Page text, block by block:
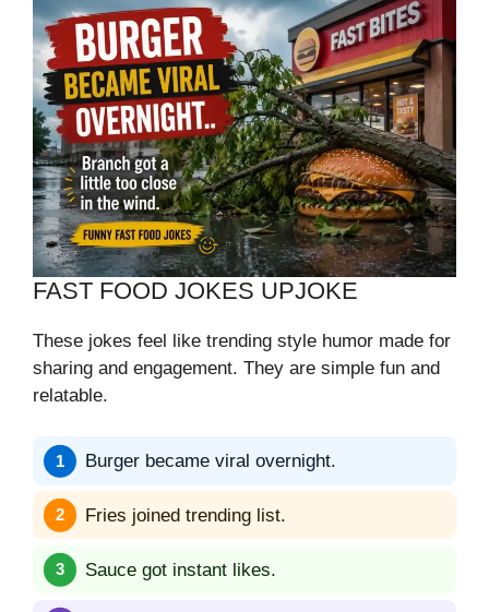
FAST FOOD JOKES UPJOKE
These jokes feel like trending style humor made for
sharing and engagement. They are simple fun and
relatable.
Burger became viral overnight.
Fries joined trending list.
Sauce got instant likes.